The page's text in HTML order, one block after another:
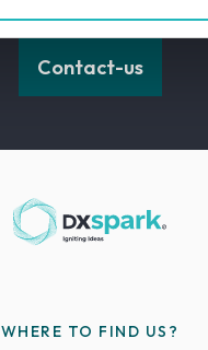
Contact-us
WHERE TO FIND US?